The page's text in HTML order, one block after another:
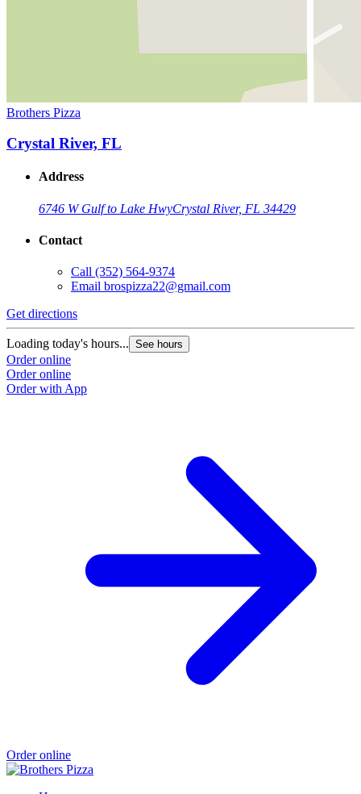
Brothers Pizza
Crystal River, FL
Address
6746 W Gulf to Lake HwyCrystal River, FL 34429
Contact
Call (352) 564-9374
Email brospizza22@gmail.com
Get directions
Loading today's hours... See hours
Order online
Order online
Order with App
Order online